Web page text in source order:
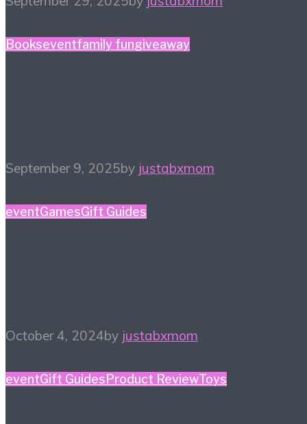
Bookseventfamily fungiveaway
September 9, 2025by justabxmom
eventGamesGift Guides
October 4, 2024by justabxmom
eventGift GuidesProduct ReviewToys